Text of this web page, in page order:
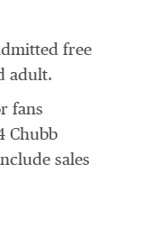
free
adult.
fans
Chubb
sales